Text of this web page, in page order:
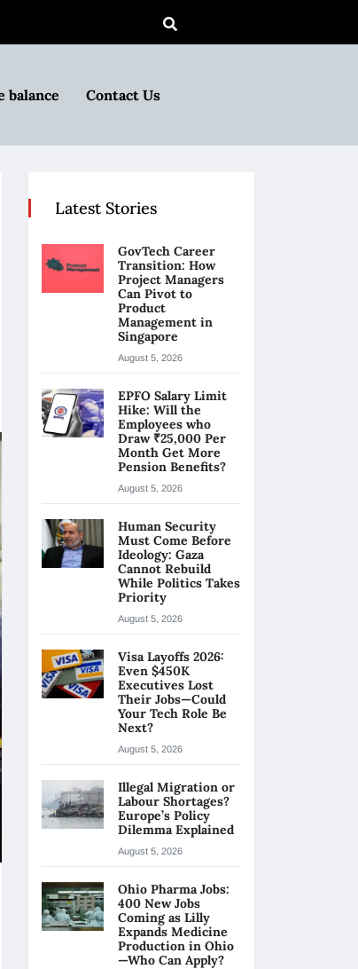
balance Contact Us
Latest Stories
GovTech Career
Transition: How
Project Managers
Can Pivot to
Product
Management in
Singapore
August 5, 2026
EPFO Salary Limit
Hike: Will the
Employees who
Draw ₹25,000 Per
Month Get More
Pension Benefits?
August 5, 2026
Human Security
Must Come Before
Ideology: Gaza
Cannot Rebuild
While Politics Takes
Priority
August 5, 2026
Visa Layoffs 2026:
Even $450K
Executives Lost
Their Jobs—Could
Your Tech Role Be
Next?
August 5, 2026
Illegal Migration or
Labour Shortages?
Europe’s Policy
Dilemma Explained
August 5, 2026
Ohio Pharma Jobs:
400 New Jobs
Coming as Lilly
Expands Medicine
Production in Ohio
—Who Can Apply?